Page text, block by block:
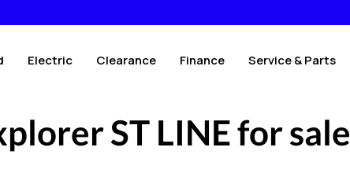
Electric Clearance Finance Service & Parts
ST LINEfor sale